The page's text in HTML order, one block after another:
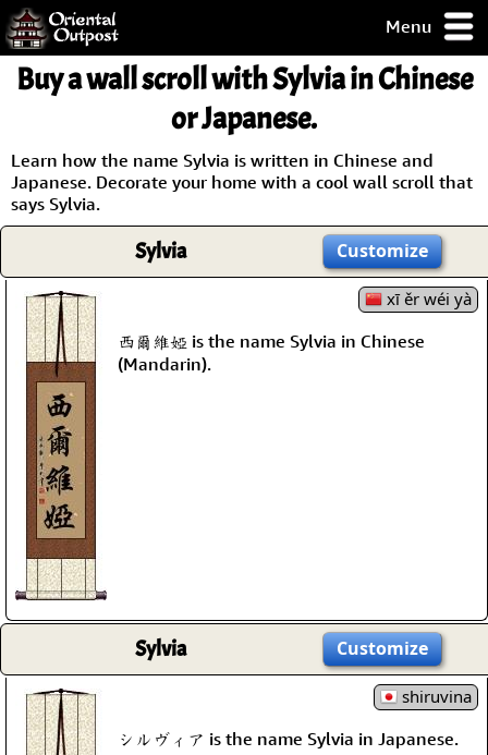
Menu
but you
some of my
Guarantee!
/ Checkout
Buy a wall scroll with Sylvia in Chinese
or Japanese.
Learn how the name Sylvia is written in Chinese and
Japanese. Decorate your home with a cool wall scroll that
says Sylvia.
Sylvia Customize
xī ěr wéi yà
西爾維婭 is the name Sylvia in Chinese
(Mandarin).
Sylvia Customize
shiruvina
シルヴィア is the name Sylvia in Japanese.